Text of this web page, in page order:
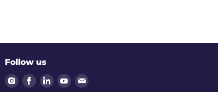
Follow us
Find Find Find Find Find